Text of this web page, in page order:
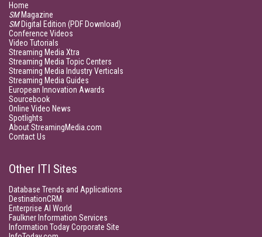
Home
SMMagazine
SMDigital Edition (PDF Download)
Conference Videos
Video Tutorials
Streaming Media Xtra
Streaming Media Topic Centers
Streaming Media Industry Verticals
Streaming Media Guides
European Innovation Awards
Sourcebook
Online Video News
Spotlights
About StreamingMedia.com
Contact Us
Other ITI Sites
Database Trends and Applications
DestinationCRM
Enterprise AI World
Faulkner Information Services
Information Today Corporate Site